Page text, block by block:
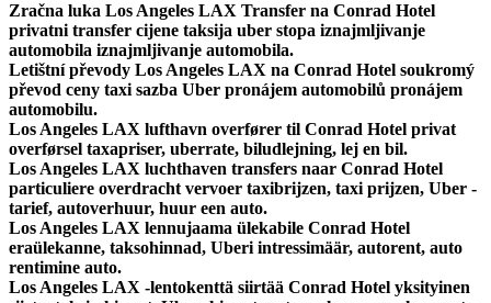
Zračna luka Los Angeles LAX Transfer na Conrad Hotel
privatni transfer cijene taksija uber stopa iznajmljivanje
automobila iznajmljivanje automobila.
Letištní převody Los Angeles LAX na Conrad Hotel soukromý
převod ceny taxi sazba Uber pronájem automobilů pronájem
automobilu.
Los Angeles LAX lufthavn overfører til Conrad Hotel privat
overførsel taxapriser, uberrate, biludlejning, lej en bil.
Los Angeles LAX luchthaven transfers naar Conrad Hotel
particuliere overdracht vervoer taxibrijzen, taxi prijzen, Uber -
tarief, autoverhuur, huur een auto.
Los Angeles LAX lennujaama ülekabile Conrad Hotel
eraülekanne, taksohinnad, Uberi intressimäär, autorent, auto
rentimine auto.
Los Angeles LAX -lentokenttä siirtää Conrad Hotel yksityinen